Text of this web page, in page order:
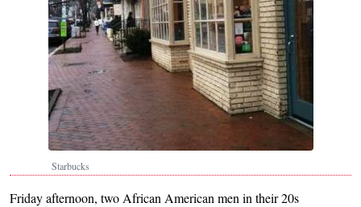
Starbucks
Friday afternoon, two African American men in their 20s